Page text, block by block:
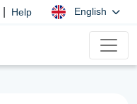
Help English